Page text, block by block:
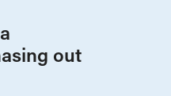
out